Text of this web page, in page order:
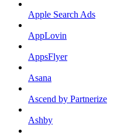
Apple Search Ads
AppLovin
AppsFlyer
Asana
Ascend by Partnerize
Ashby